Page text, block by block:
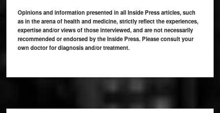
Opinions and information presented in all Inside Press articles, such
as in the arena of health and medicine, strictly reflect the experiences,
expertise and/or views of those interviewed, and are not necessarily
recommended or endorsed by the Inside Press. Please consult your
own doctor for diagnosis and/or treatment.